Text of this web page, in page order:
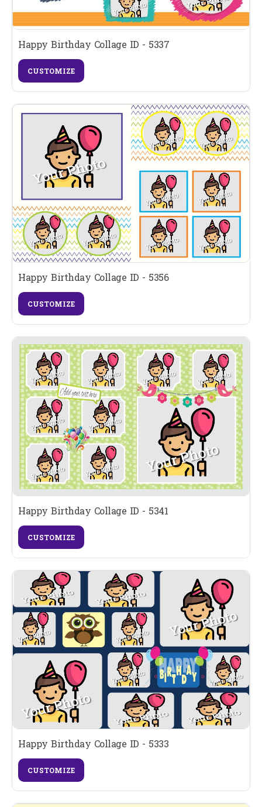
Happy Birthday Collage ID - 5337
CUSTOMIZE
Happy Birthday Collage ID - 5356
CUSTOMIZE
Happy Birthday Collage ID - 5341
CUSTOMIZE
Happy Birthday Collage ID - 5333
CUSTOMIZE